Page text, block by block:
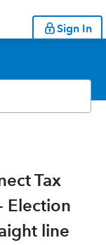
Sign In
Tax
Election
line